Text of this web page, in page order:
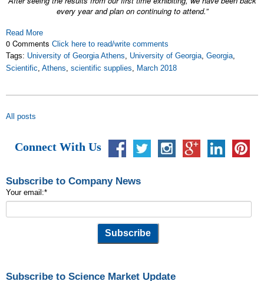
every year and plan on continuing to attend.”
Read More
0 Comments Click here to read/write comments
Tags: University of Georgia Athens, University of Georgia, Georgia,
Scientific, Athens, scientific supplies, March 2018
All posts
Connect With Us
Subscribe to Company News
Your email:*
Subscribe to Science Market Update